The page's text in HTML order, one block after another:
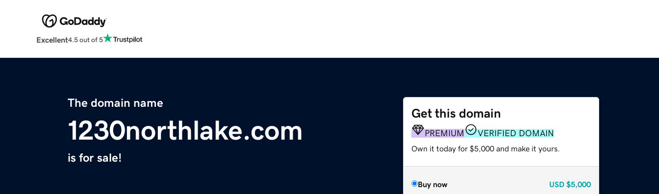
Excellent4.5 out of 5
The domain name
1230northlake.com
is for sale!
Get this domain
PREMIUM VERIFIED DOMAIN
Own it today for $5,000 and make it yours.
Buy now USD $5,000